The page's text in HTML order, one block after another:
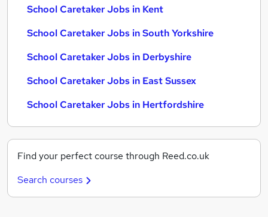
School Caretaker Jobs in Kent
School Caretaker Jobs in South Yorkshire
School Caretaker Jobs in Derbyshire
School Caretaker Jobs in East Sussex
School Caretaker Jobs in Hertfordshire
Find your perfect course through Reed.co.uk
Search courses